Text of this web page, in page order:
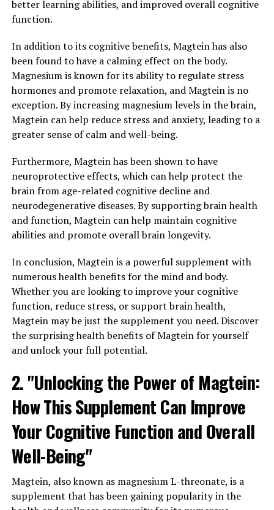
better learning abilities, and improved overall cognitive
function.
In addition to its cognitive benefits, Magtein has also
been found to have a calming effect on the body.
Magnesium is known for its ability to regulate stress
hormones and promote relaxation, and Magtein is no
exception. By increasing magnesium levels in the brain,
Magtein can help reduce stress and anxiety, leading to a
greater sense of calm and well-being.
Furthermore, Magtein has been shown to have
neuroprotective effects, which can help protect the
brain from age-related cognitive decline and
neurodegenerative diseases. By supporting brain health
and function, Magtein can help maintain cognitive
abilities and promote overall brain longevity.
In conclusion, Magtein is a powerful supplement with
numerous health benefits for the mind and body.
Whether you are looking to improve your cognitive
function, reduce stress, or support brain health,
Magtein may be just the supplement you need. Discover
the surprising health benefits of Magtein for yourself
and unlock your full potential.
2. "Unlocking the Power of Magtein:
How This Supplement Can Improve
Your Cognitive Function and Overall
Well-Being"
Magtein, also known as magnesium L-threonate, is a
supplement that has been gaining popularity in the